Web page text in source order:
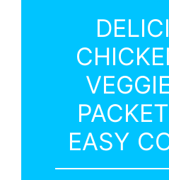
EASY